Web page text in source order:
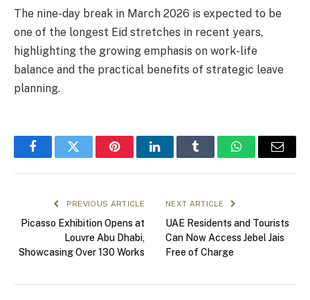
The nine-day break in March 2026 is expected to be
one of the longest Eid stretches in recent years,
highlighting the growing emphasis on work-life
balance and the practical benefits of strategic leave
planning.
FacebookTwitter PinterestLinkedInTumblr WhatsAppEmail
PREVIOUS ARTICLE
Picasso Exhibition Opens at
Louvre Abu Dhabi,
Showcasing Over 130 Works
NEXT ARTICLE
UAE Residents and Tourists
Can Now Access Jebel Jais
Free of Charge